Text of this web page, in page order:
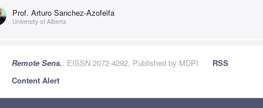
Prof. Arturo Sanchez-Azofeifa
University of Alberta
Remote Sens., EISSN 2072-4292, Published by MDPI
RSS
Content Alert